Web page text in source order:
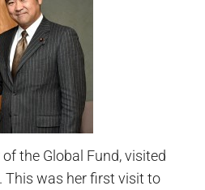
the Global Fund, visited
This was her first visit to